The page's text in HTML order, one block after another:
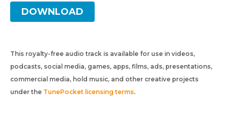
DOWNLOAD
This royalty-free audio track is available for use in videos,
podcasts, social media, games, apps, films, ads, presentations,
commercial media, hold music, and other creative projects
under the TunePocket licensing terms.